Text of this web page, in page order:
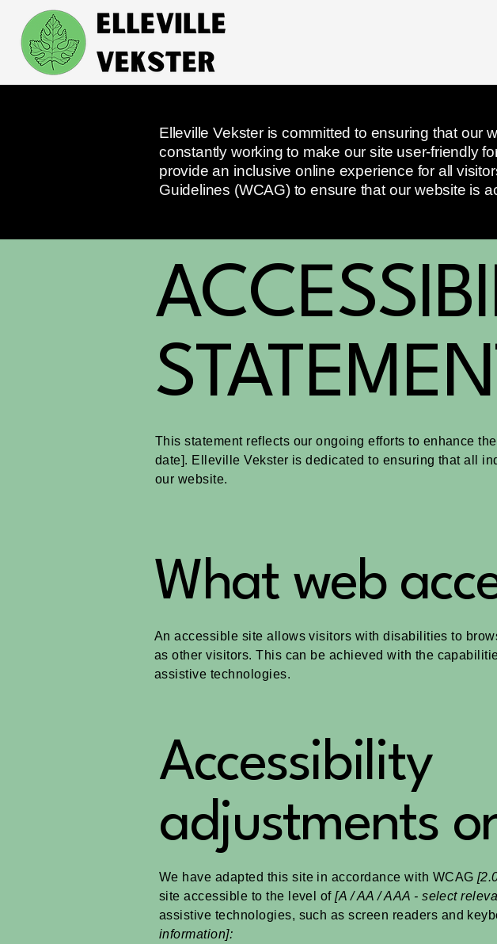
Elleville Vekster is committed to ensuring that our
constantly working to make our site user-friendly
provide an inclusive online experience for all
Guidelines (WCAG) to ensure that our website is
This statement reflects our ongoing efforts to enhance
date]. Elleville Vekster is dedicated to ensuring that all
our website.
What web
An accessible site allows visitors with disabilities to
as other visitors. This can be achieved with the
assistive technologies.
Accessibility
adjustments
We have adapted this site in accordance with WCAG
site accessible to the level of[A / AA / AAA - select
assistive technologies, such as screen readers and
information]: